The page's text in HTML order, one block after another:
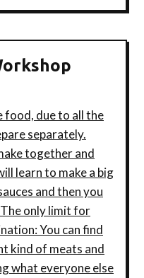
food, due to all the
separately.
together and
learn to make a big
and then you
only limit for
You can find
kind of meats and
what everyone else